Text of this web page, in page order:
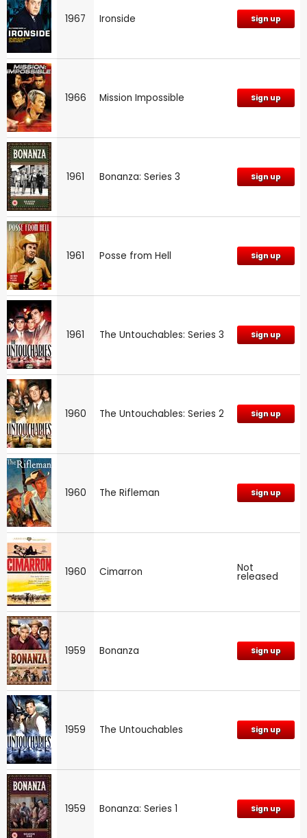
1967 Ironside Sign up
1966 Mission Impossible Sign up
1961 Bonanza: Series 3 Sign up
1961 Posse from Hell Sign up
1961 The Untouchables: Series 3 Sign up
1960 The Untouchables: Series 2 Sign up
1960 The Rifleman Sign up
1960 Cimarron Not
released
1959 Bonanza Sign up
1959 The Untouchables Sign up
1959 Bonanza: Series 1 Sign up